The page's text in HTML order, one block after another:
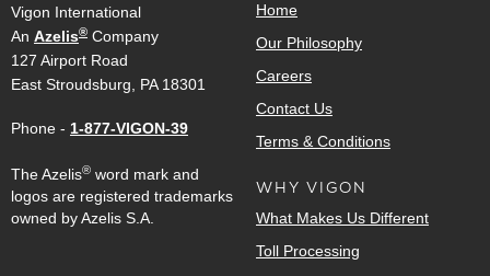
Vigon International
An Azelis® Company
127 Airport Road
East Stroudsburg, PA 18301
Phone - 1-877-VIGON-39
The Azelis® word mark and
logos are registered trademarks
owned by Azelis S.A.
Home
Our Philosophy
Careers
Contact Us
Terms & Conditions
WHY VIGON
What Makes Us Different
Toll Processing